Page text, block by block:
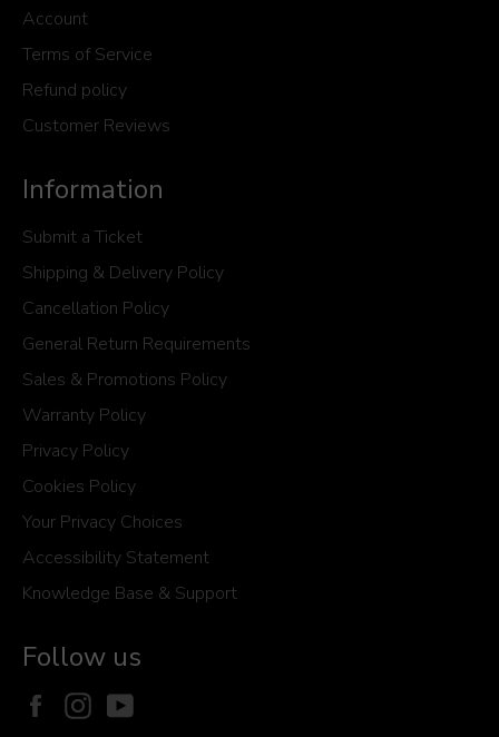
Account
Terms of Service
Refund policy
Customer Reviews
Information
Submit a Ticket
Shipping & Delivery Policy
Cancellation Policy
General Return Requirements
Sales & Promotions Policy
Warranty Policy
Privacy Policy
Cookies Policy
Your Privacy Choices
Accessibility Statement
Knowledge Base & Support
Follow us
FacebookInstagram